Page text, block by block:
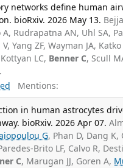
networks define human
bioRxiv. 2026 May 13.
Rudrapatna AN, Uhl SA,
Yang ZF, Wayman JA,
LC, Benner C, Scull
.
Mentions:
in human astrocytes
bioRxiv. 2026 Apr 07.
G, Phan D, Dang
Brito LF, Calvo R,
C, Marugan JJ, Goren A,